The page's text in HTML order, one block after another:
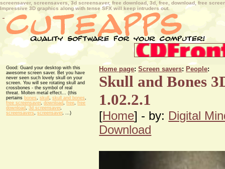
screensaver, screensavers, 3d screensaver, free download, 3d, free, download, free
Impressive 3D graphics along with tense SFX will keep intruders out.
Good: Guard your desktop with this
awesome screen saver. Bet you have
never seen such lovely skull on your
screen. You will see rotating skull and
crossbones - the symbol of real
threat. Molten metal effect... (this
pertains bones,skull,skull and bones,
free screensaver,download,free,free
download,3d screensaver,
screensavers,screensaver, ...)
Home page:Screen savers: People:
Skull and Bones
1.02.2.1
[Home] - by: Digital
Download